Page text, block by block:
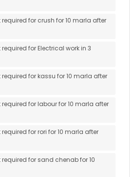
for crush for 10 marla after
for Electrical work in 3
for kassu for 10 marla after
for labour for 10 marla after
for rori for 10 marla after
for sand chenab for 10